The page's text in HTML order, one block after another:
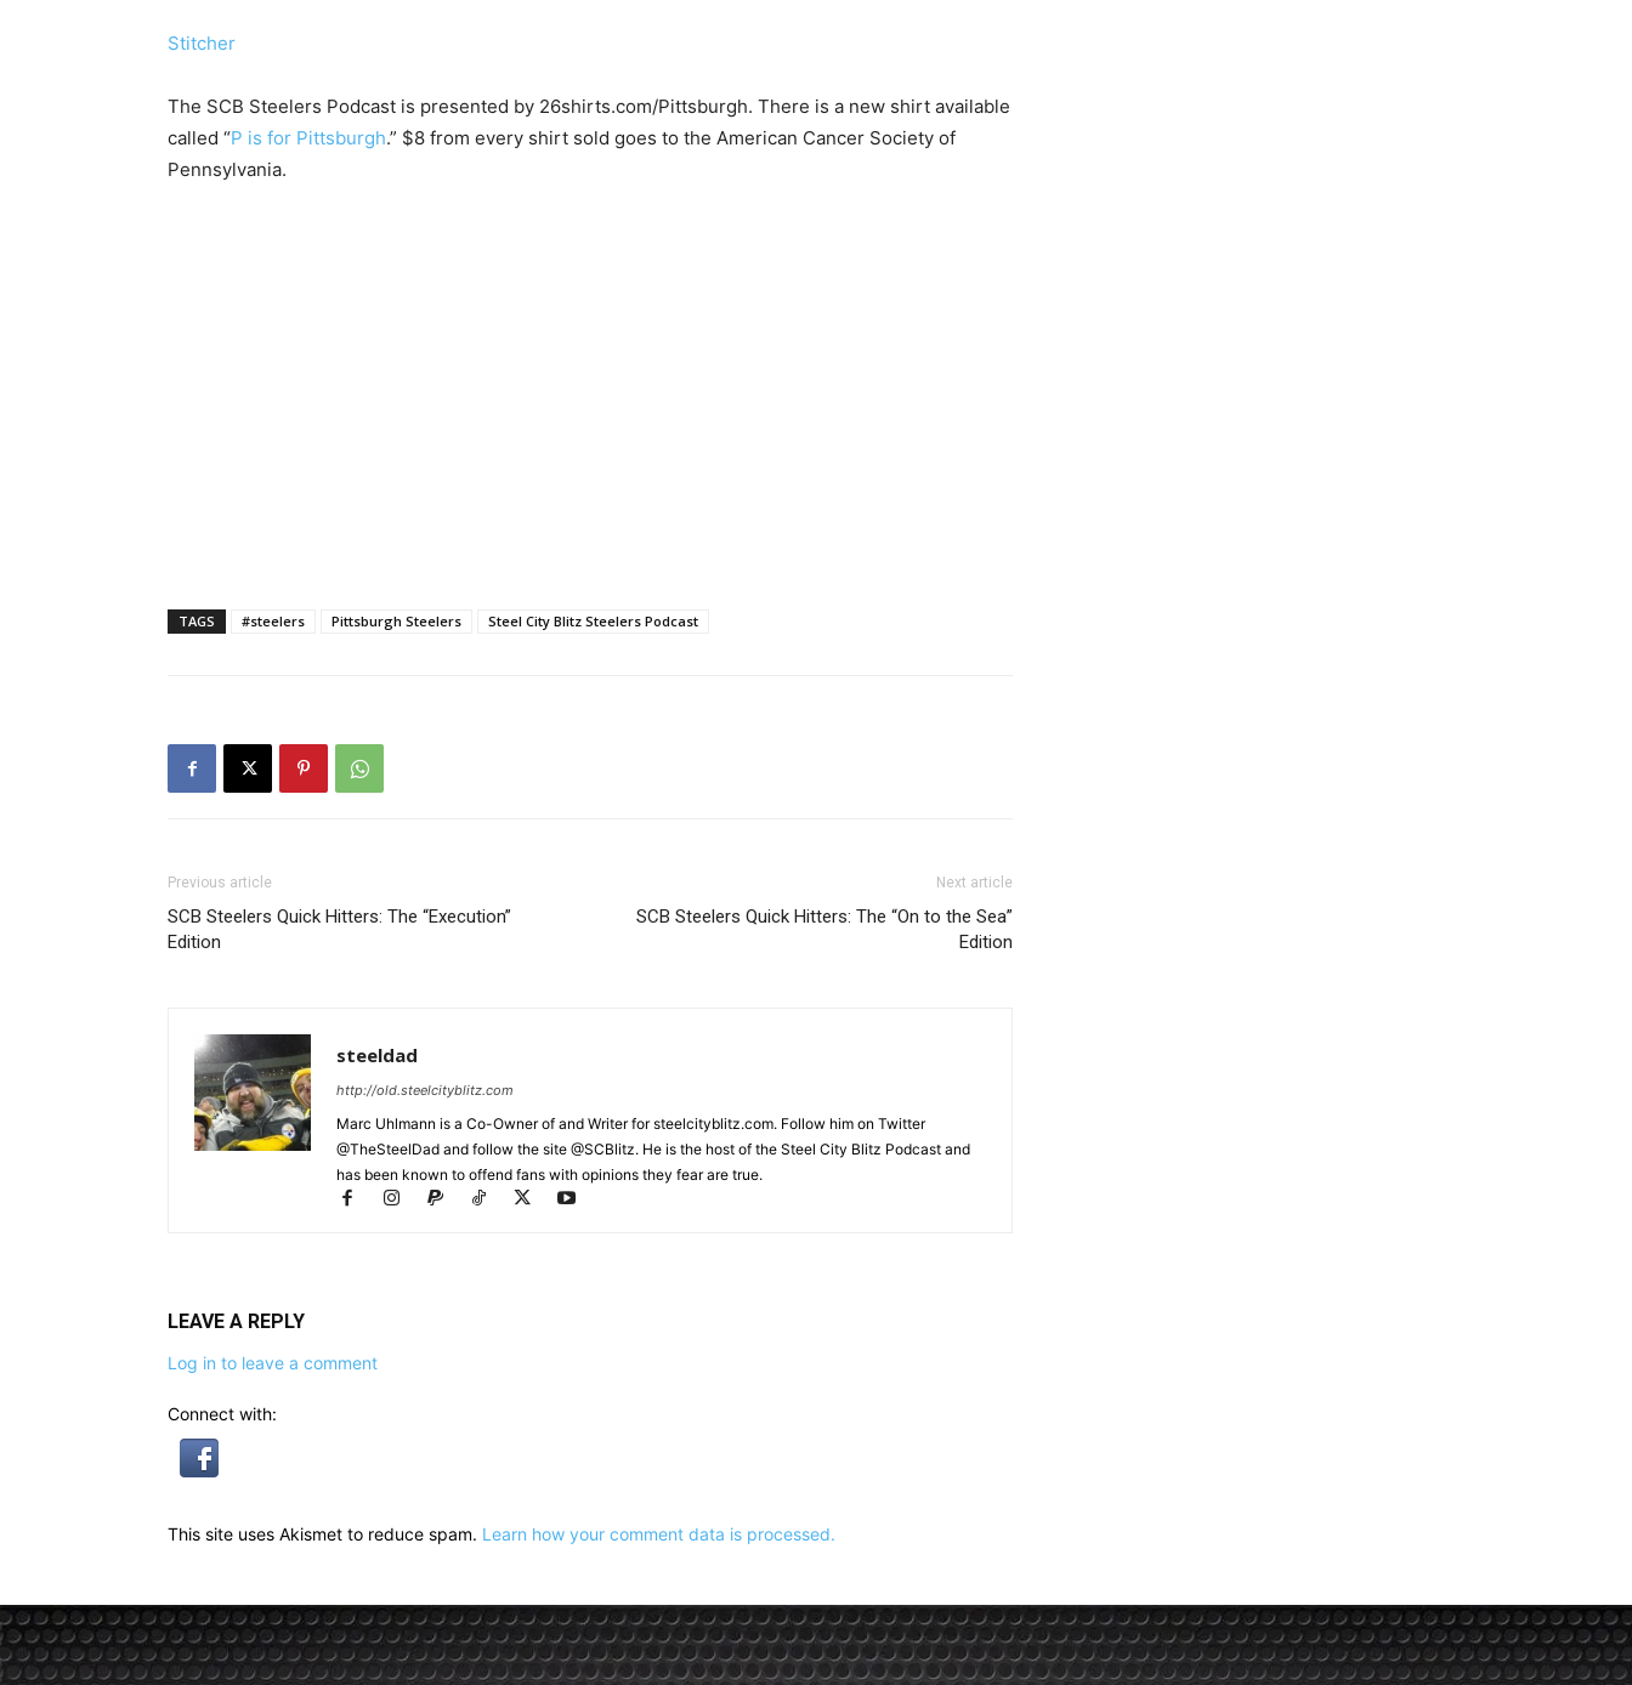
Stitcher
The SCB Steelers Podcast is presented by 26shirts.com/Pittsburgh. There is a new shirt available
called “P is for Pittsburgh.” $8 from every shirt sold goes to the American Cancer Society of
Pennsylvania.
TAGS #steelers Pittsburgh Steelers Steel City Blitz Steelers Podcast
Previous article
SCB Steelers Quick Hitters: The “Execution”
Edition
Next article
SCB Steelers Quick Hitters: The “On to the Sea”
Edition
steeldad
http://old.steelcityblitz.com
Marc Uhlmann is a Co-Owner of and Writer for steelcityblitz.com. Follow him on Twitter
@TheSteelDad and follow the site @SCBlitz. He is the host of the Steel City Blitz Podcast and
has been known to offend fans with opinions they fear are true.
LEAVE A REPLY
Log in to leave a comment
Connect with:
This site uses Akismet to reduce spam. Learn how your comment data is processed.